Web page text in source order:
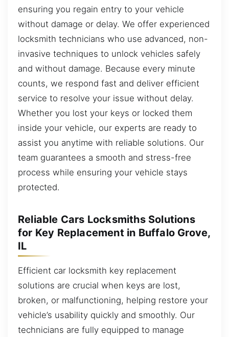
ensuring you regain entry to your vehicle
without damage or delay. We offer experienced
locksmith technicians who use advanced, non-
invasive techniques to unlock vehicles safely
and without damage. Because every minute
counts, we respond fast and deliver efficient
service to resolve your issue without delay.
Whether you lost your keys or locked them
inside your vehicle, our experts are ready to
assist you anytime with reliable solutions. Our
team guarantees a smooth and stress-free
process while ensuring your vehicle stays
protected.
Reliable Cars Locksmiths Solutions
for Key Replacement in Buffalo Grove,
IL
Efficient car locksmith key replacement
solutions are crucial when keys are lost,
broken, or malfunctioning, helping restore your
vehicle’s usability quickly and smoothly. Our
technicians are fully equipped to manage